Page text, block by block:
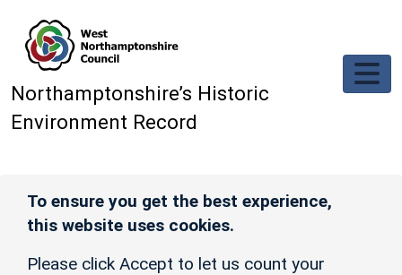
Northamptonshire’s Historic
Environment Record
To ensure you get the best experience,
this website uses cookies.
Please click Accept to let us count your